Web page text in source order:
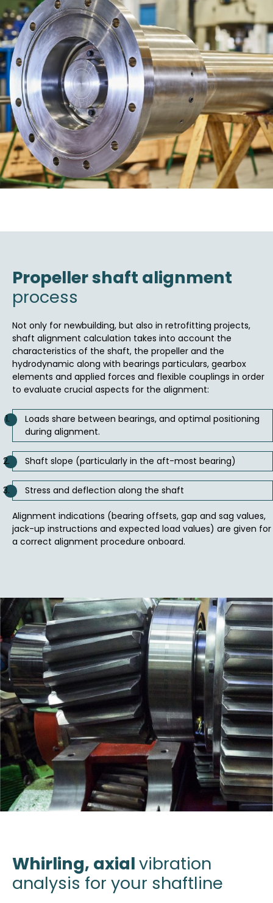
Propeller shaft alignment
process
Not only for newbuilding, but also in retrofitting projects,
shaft alignment calculation takes into account the
characteristics of the shaft, the propeller and the
hydrodynamic along with bearings particulars, gearbox
elements and applied forces and flexible couplings in order
to evaluate crucial aspects for the alignment:
Loads share between bearings, and optimal positioning
during alignment.
Shaft slope (particularly in the aft-most bearing)
Stress and deflection along the shaft
Alignment indications (bearing offsets, gap and sag values,
jack-up instructions and expected load values) are given for
a correct alignment procedure onboard.
Whirling, axialvibration
analysis for your shaftline